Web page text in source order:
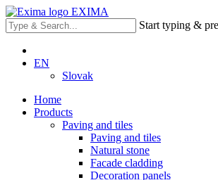
EXIMA
Start typing &
EN
Slovak
Home
Products
Paving and tiles
Paving and tiles
Natural stone
Facade cladding
Decoration panels